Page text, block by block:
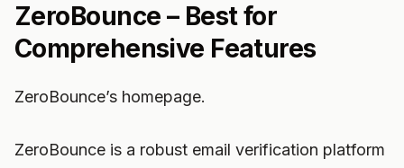
ZeroBounce – Best for
Comprehensive Features
ZeroBounce’s homepage.
ZeroBounce is a robust email verification platform